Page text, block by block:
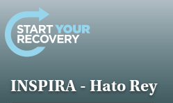
Skip to content
INSPIRA - Hato Rey